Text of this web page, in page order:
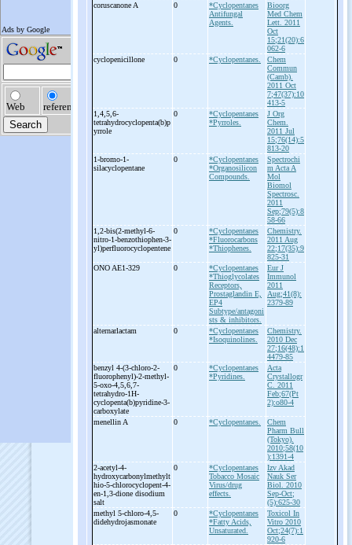
coruscanone A
0
*Cyclopentanes
Antifungal
Agents.
Bioorg
Med Chem
Lett. 2011
Oct
15;21(20):6
062-6
cyclopenicillone
0 *Cyclopentanes.
Chem
Commun
(Camb).
2011 Oct
7;47(37):10
413-5
1,4,5,6-
tetrahydrocyclopenta(b)p
yrrole
0
*Cyclopentanes
*Pyrroles.
J Org
Chem.
2011 Jul
15;76(14):5
813-20
1-bromo-1-
silacyclopentane
0
*Cyclopentanes
*Organosilicon
Compounds.
Spectrochi
m Acta A
Mol
Biomol
Spectrosc.
2011
Sep;79(5):8
58-66
1,2-bis(2-methyl-6-
nitro-1-benzothiophen-3-
yl)perfluorocyclopentene
0
*Cyclopentanes
*Fluorocarbons
*Thiophenes.
Chemistry.
2011 Aug
22;17(35):9
825-31
ONO AE1-329 0
*Cyclopentanes
*Thioglycolates
Receptors,
Prostaglandin E,
EP4
Subtype/antagoni
sts & inhibitors.
Eur J
Immunol
2011
Aug;41(8):
2379-89
alternarlactam 0
*Cyclopentanes
*Isoquinolines.
Chemistry.
2010 Dec
27;16(48):1
4479-85
benzyl 4-(3-chloro-2-
fluorophenyl)-2-methyl-
5-oxo-4,5,6,7-
tetrahydro-1H-
cyclopenta(b)pyridine-3-
carboxylate
0
*Cyclopentanes
*Pyridines.
Acta
Crystallogr
C. 2011
Feb;67(Pt
2):o80-4
menellin A 0 *Cyclopentanes.
Chem
Pharm Bull
(Tokyo).
2010;58(10
):1391-4
2-acetyl-4-
hydroxycarbonylmethylt
hio-5-chlorocyclopent-4-
en-1,3-dione disodium
salt
0
*Cyclopentanes
Tobacco Mosaic
Virus/drug
effects.
Izv Akad
Nauk Ser
Biol. 2010
Sep-Oct;
(5):625-30
methyl 5-chloro-4,5-
didehydrojasmonate
0
*Cyclopentanes
*Fatty Acids,
Unsaturated.
Toxicol In
Vitro 2010
Oct;24(7):1
920-6